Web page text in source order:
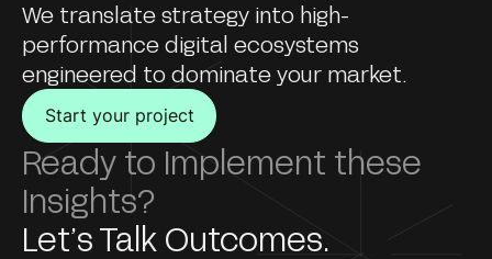
We translate strategy into high-
performance digital ecosystems
engineered to dominate your market.
Start your project
Ready to Implement these
Insights?
Let’s Talk Outcomes.